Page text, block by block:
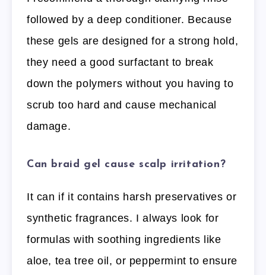
followed by a deep conditioner. Because
these gels are designed for a strong hold,
they need a good surfactant to break
down the polymers without you having to
scrub too hard and cause mechanical
damage.
Can braid gel cause scalp irritation?
It can if it contains harsh preservatives or
synthetic fragrances. I always look for
formulas with soothing ingredients like
aloe, tea tree oil, or peppermint to ensure